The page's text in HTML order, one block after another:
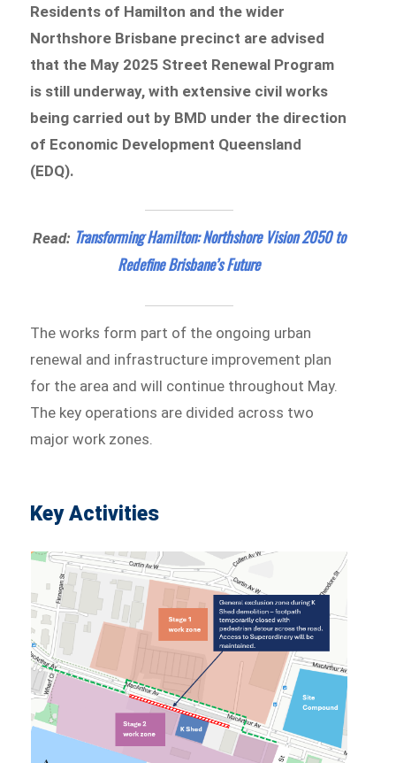
Residents of Hamilton and the wider
Northshore Brisbane precinct are advised
that the May 2025 Street Renewal Program
is still underway, with extensive civil works
being carried out by BMD under the direction
of Economic Development Queensland
(EDQ).
Read: Transforming Hamilton: Northshore Vision 2050 to
Redefine Brisbane’s Future
The works form part of the ongoing urban
renewal and infrastructure improvement plan
for the area and will continue throughout May.
The key operations are divided across two
major work zones.
Key Activities